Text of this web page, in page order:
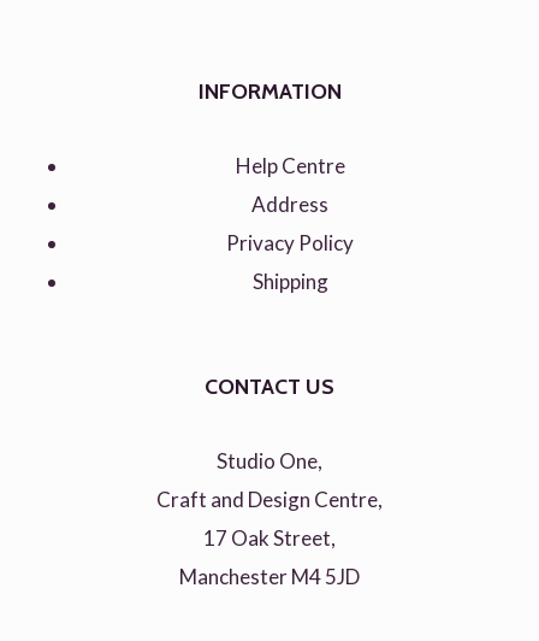
INFORMATION
Help Centre
Address
Privacy Policy
Shipping
CONTACT US
Studio One,
Craft and Design Centre,
17 Oak Street,
Manchester M4 5JD